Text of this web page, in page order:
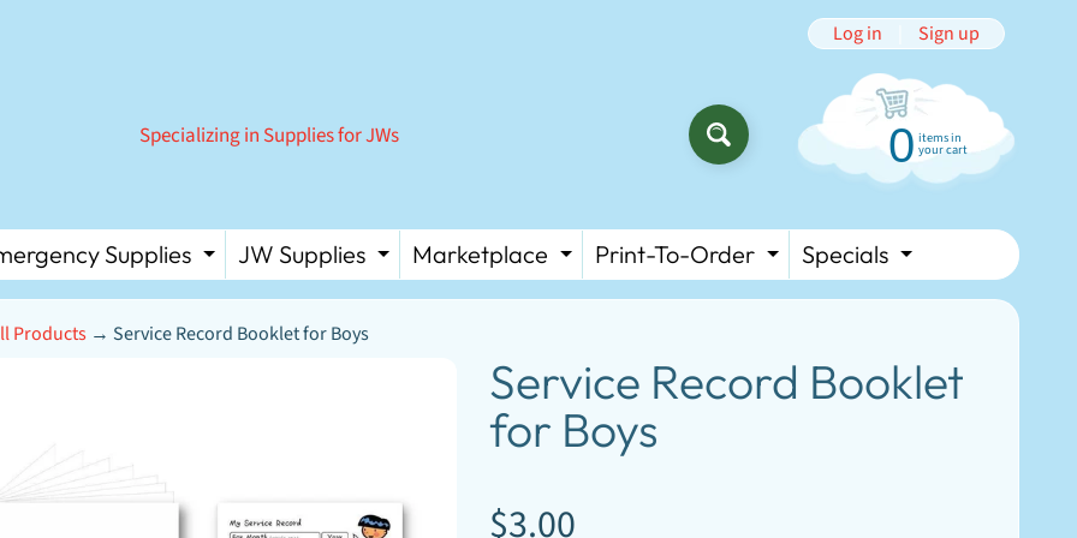
Specializing in Supplies for JWs
Log in Sign up
0 items in
your cart
CHILD MENU
Supplies EXPAND CHILD MENU
JW Supplies EXPAND CHILD MENU
Marketplace EXPAND CHILD MENU
Print-To-Order EXPAND CHILD MENU
Specials EXPAND
MENU
Products → Service Record Booklet for Boys
Service Record Booklet
for Boys
$3.00